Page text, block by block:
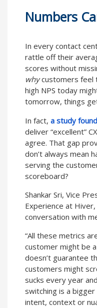
Numbers
In every contact
rattle off their
scores without
whycustomers feel
high NPS today
tomorrow, things
In fact, a study found
deliver “excellent”
agree. That gap
don’t always mean
serving the
scoreboard?
Shankar Sri, Vice
Experience at
conversation with
“All these metrics
customer might be
doesn’t guarantee
customers might
sucks every year
switching is a bigger
intent, context or